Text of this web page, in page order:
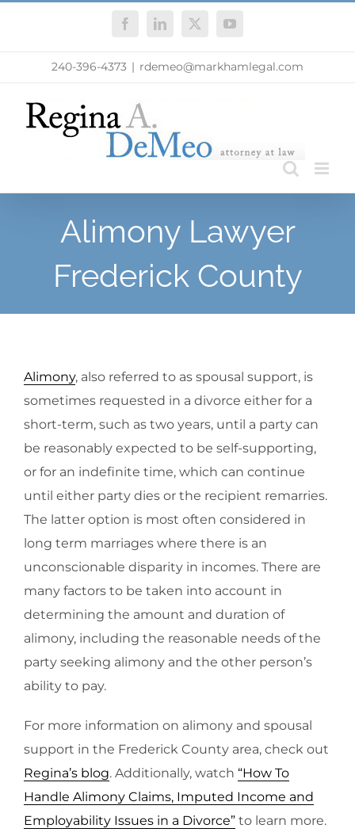
FacebookLinkedIn
X YouTube
240-396-4373 | rdemeo@markhamlegal.com
Alimony Lawyer
Frederick County
Alimony, also referred to as spousal support, is
sometimes requested in a divorce either for a
short-term, such as two years, until a party can
be reasonably expected to be self-supporting,
or for an indefinite time, which can continue
until either party dies or the recipient remarries.
The latter option is most often considered in
long term marriages where there is an
unconscionable disparity in incomes. There are
many factors to be taken into account in
determining the amount and duration of
alimony, including the reasonable needs of the
party seeking alimony and the other person’s
ability to pay.
For more information on alimony and spousal
support in the Frederick County area, check out
Regina’s blog. Additionally, watch “How To
Handle Alimony Claims, Imputed Income and
Employability Issues in a Divorce” to learn more.